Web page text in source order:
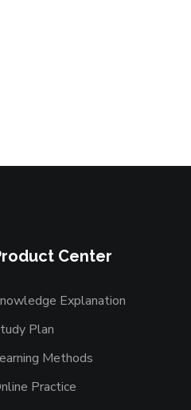
Center
Explanation
Plan
Methods
Practice